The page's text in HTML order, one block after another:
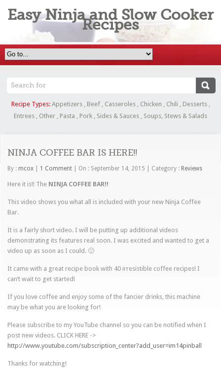
Easy Ninja and Slow Cooker
Recipes
Recipe Types: Appetizers, Beef, Casseroles, Chicken , Chili , Desserts,
Entrees , Other , Pasta , Pork , Sides & Sauces , Soups, Stews & Salads
NINJA COFFEE BAR IS HERE!!
By : mcox 1 Comment On : September 14, 2015 Category : Reviews
Here it is!! The NINJA COFFEE BAR!!
This video shows you what all is included with your new Ninja Coffee
Bar.
It is a fairly short video. I will be putting up additional videos
demonstrating its features real soon. I was excited and wanted to get a
video up as soon as I could. 🙂
It came with a great recipe book with 40 irresistible coffee recipes! I
can’t wait to get started!
If you love coffee and enjoy some of the fancier drinks, this machine
may be what you are looking for!
Please subscribe to my YouTube channel so you can be notified when I
post new videos. CLICK HERE ->
http://www.youtube.com/subscription_center?add_user=im14pinball
Thanks for watching!